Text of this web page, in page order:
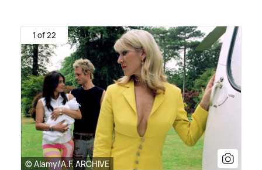
1 of 22
© Alamy/A.F. ARCHIVE